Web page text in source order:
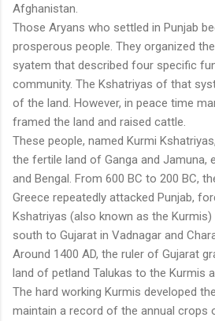
Afghanistan.
Those Aryans who settled in Punjab
prosperous people. They organized
syatem that described four specific
community. The Kshatriyas of that
of the land. However, in peace time
framed the land and raised cattle.
These people, named Kurmi
the fertile land of Ganga and Jamuna,
and Bengal. From 600 BC to 200 BC,
Greece repeatedly attacked Punjab,
Kshatriyas (also known as the
south to Gujarat in Vadnagar and
Around 1400 AD, the ruler of Gujarat
land of petland Talukas to the Kurmis
The hard working Kurmis developed
maintain a record of the annual crops